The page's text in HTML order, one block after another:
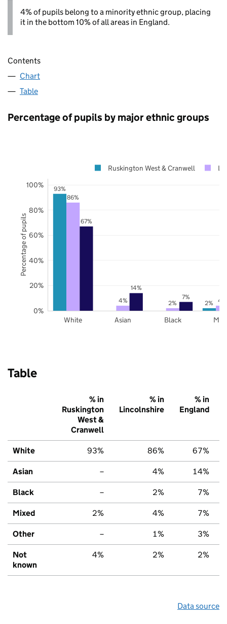
4% of pupils belong to a minority ethnic group, placing
it in the bottom 10% of all areas in England.
Contents
Chart
Table
Percentage of pupils by major ethnic groups
93%
2%
86%
4% 2% 4%
67%
14%
7%
White Asian Black
0%
20%
40%
60%
80%
100%
Ruskington West & Cranwell
Percentage of pupils
Table
% in
Ruskington
West &
Cranwell
% in
Lincolnshire
% in
England
White 93% 86% 67%
Asian – 4% 14%
Black – 2% 7%
Mixed 2% 4% 7%
Other – 1% 3%
Not
known
4% 2% 2%
Data source